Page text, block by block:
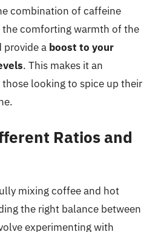
combination of caffeine
comforting warmth of the
a boost to your
. This makes it an
looking to spice up their
Ratios and
mixing coffee and hot
the right balance between
experimenting with